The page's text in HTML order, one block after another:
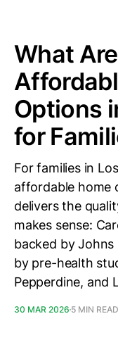
What
Options
for
For families in
affordable home
delivers the
makes sense:
backed by
by pre-health
Pepperdine, and
30 MAR 2026 5 MIN READ